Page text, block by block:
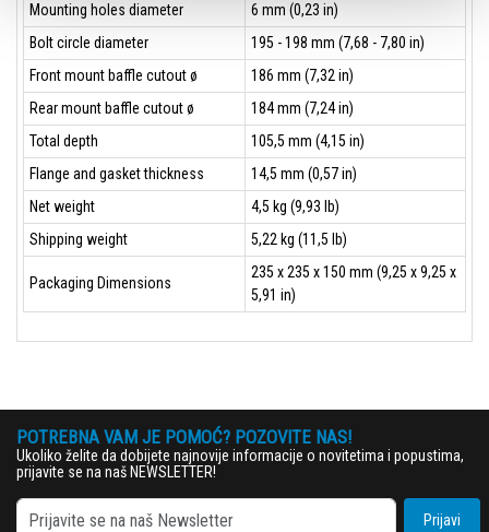
Mounting holes diameter
6 mm (0,23 in)
Bolt circle diameter
195 - 198 mm (7,68 - 7,80 in)
Front mount baffle cutout ø
186 mm (7,32 in)
Rear mount baffle cutout ø
184 mm (7,24 in)
Total depth
105,5 mm (4,15 in)
Flange and gasket thickness
14,5 mm (0,57 in)
Net weight
4,5 kg (9,93 lb)
Shipping weight
5,22 kg (11,5 lb)
Packaging Dimensions
235 x 235 x 150 mm (9,25 x 9,25 x
5,91 in)
POTREBNA VAM JE POMOĆ? POZOVITE NAS!
Ukoliko želite da dobijete najnovije informacije o novitetima i popustima,
prijavite se na naš NEWSLETTER!
Prijavi